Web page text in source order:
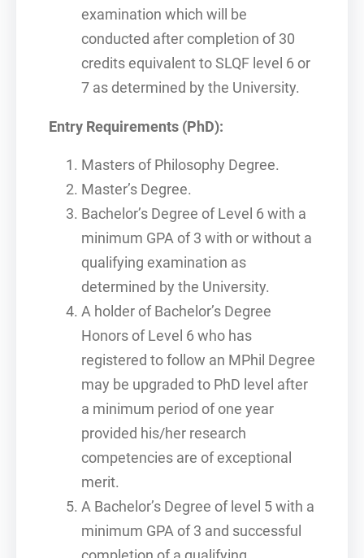
examination which will be
conducted after completion of 30
credits equivalent to SLQF level 6 or
7 as determined by the University.
Entry Requirements (PhD):
Masters of Philosophy Degree.
Master’s Degree.
Bachelor’s Degree of Level 6 with a
minimum GPA of 3 with or without a
qualifying examination as
determined by the University.
A holder of Bachelor’s Degree
Honors of Level 6 who has
registered to follow an MPhil Degree
may be upgraded to PhD level after
a minimum period of one year
provided his/her research
competencies are of exceptional
merit.
A Bachelor’s Degree of level 5 with a
minimum GPA of 3 and successful